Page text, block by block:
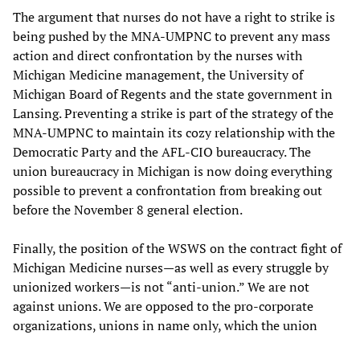
The argument that nurses do not have a right to strike is
being pushed by the MNA-UMPNC to prevent any mass
action and direct confrontation by the nurses with
Michigan Medicine management, the University of
Michigan Board of Regents and the state government in
Lansing. Preventing a strike is part of the strategy of the
MNA-UMPNC to maintain its cozy relationship with the
Democratic Party and the AFL-CIO bureaucracy. The
union bureaucracy in Michigan is now doing everything
possible to prevent a confrontation from breaking out
before the November 8 general election.
Finally, the position of the WSWS on the contract fight of
Michigan Medicine nurses—as well as every struggle by
unionized workers—is not “anti-union.” We are not
against unions. We are opposed to the pro-corporate
organizations, unions in name only, which the union